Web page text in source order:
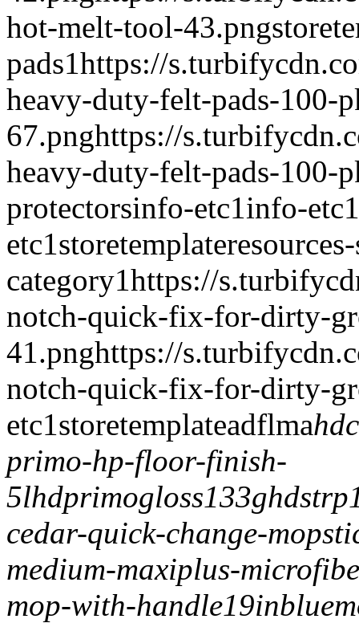
hot-melt-tool-43.png
pads1https://
heavy-duty-felt-pads-100-
67.pnghttps://
heavy-duty-felt-pads-100-
protectorsinfo-etc1info-etc1
etc1storetemplate
category1https://
notch-quick-fix-for-dirty-
41.pnghttps://
notch-quick-fix-for-dirty-
etc1storetemplateadflma
primo-hp-floor-finish-
5lhdprimogloss133g
cedar-quick-change-
medium-maxiplus-
mop-with-handle